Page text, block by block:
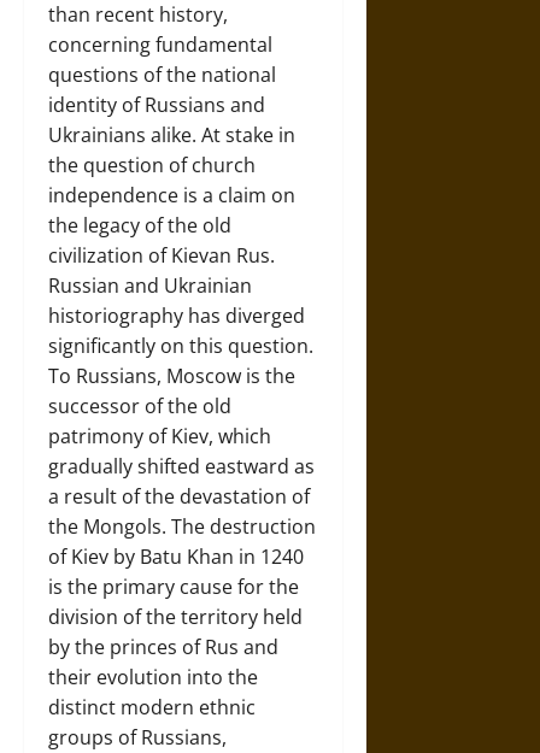
than recent history,
concerning fundamental
questions of the national
identity of Russians and
Ukrainians alike. At stake in
the question of church
independence is a claim on
the legacy of the old
civilization of Kievan Rus.
Russian and Ukrainian
historiography has diverged
significantly on this question.
To Russians, Moscow is the
successor of the old
patrimony of Kiev, which
gradually shifted eastward as
a result of the devastation of
the Mongols. The destruction
of Kiev by Batu Khan in 1240
is the primary cause for the
division of the territory held
by the princes of Rus and
their evolution into the
distinct modern ethnic
groups of Russians,